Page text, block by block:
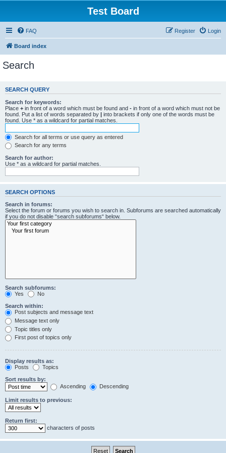
Test Board
FAQ Login
Register
Board index
Search
SEARCH QUERY
Search for keywords:
Place + in front of a word which must be found and - in front of a word which must not be
found. Put a list of words separated by | into brackets if only one of the words must be
found. Use * as a wildcard for partial matches.
Search for all terms or use query as entered
Search for any terms
Search for author:
Use * as a wildcard for partial matches.
SEARCH OPTIONS
Search in forums:
Select the forum or forums you wish to search in. Subforums are searched automatically
if you do not disable “search subforums“ below.
Search subforums:
Yes
No
Search within:
Post subjects and message text
Message text only
Topic titles only
First post of topics only
Display results as:
Posts
Topics
Sort results by:
Ascending
Descending
Limit results to previous:
Return first:
characters of posts